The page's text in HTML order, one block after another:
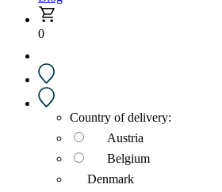
0
Country of delivery:
Austria
Belgium
Denmark